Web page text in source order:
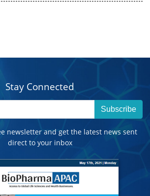
Stay Connected
Subscribe
newsletter and get the latest news sent
direct to your inbox